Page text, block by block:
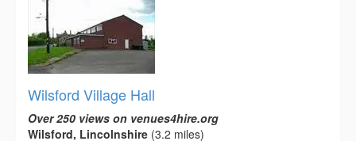
Wilsford Village Hall
Over 250 views on venues4hire.org
Wilsford, Lincolnshire (3.2 miles)